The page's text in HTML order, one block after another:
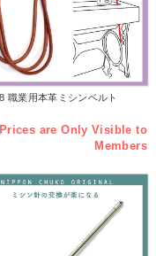
職業用本革ミシンベルト
are Only Visible to
Members